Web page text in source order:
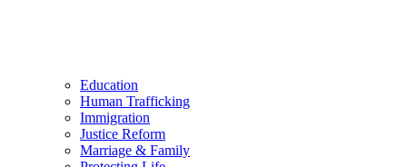
Education
Human Trafficking
Immigration
Justice Reform
Marriage & Family